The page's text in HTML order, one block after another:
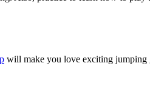
will make you love exciting jumping